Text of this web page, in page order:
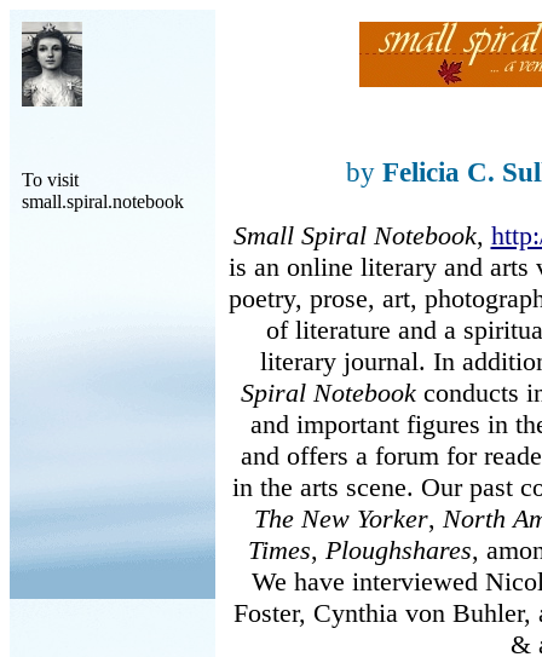
To visit
small.spiral.notebook
by Felicia C.
Small Spiral Notebook,
is an online literary and arts
poetry, prose, art,
of literature and a
literary journal. In
Spiral Notebook conducts
and important figures in
and offers a forum for
in the arts scene. Our past
The New Yorker, North
Times, Ploughshares,
We have interviewed
Foster, Cynthia von Buhler,
&